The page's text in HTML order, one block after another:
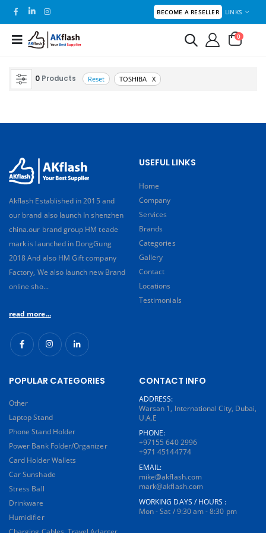
BECOME A RESELLER LINKS
0
0 Products Reset TOSHIBA X
Akflash Established in 2015 and
our brand also launch In shenzhen
china.our brand group HM teade
mark is launched in DongGung
2018 And also HM Gift company
Factory, We also launch new Brand
online sho...
read more...
USEFUL LINKS
Home
Company
Services
Brands
Categories
Gallery
Contact
Locations
Testimonials
POPULAR CATEGORIES
Other
Laptop Stand
Phone Stand Holder
Power Bank Folder/Organizer
Card Holder Wallets
Car Sunshade
Stress Ball
Drinkware
Humidifier
Charging Cables, Travel Adapter
CONTACT INFO
ADDRESS:
Warsan 1, International City, Dubai,
U.A.E
PHONE:
+97155 640 2996
+971 45144774
EMAIL:
mike@akflash.com
mark@akflash.com
WORKING DAYS / HOURS :
Mon - Sat / 9:30 am - 8:30 pm